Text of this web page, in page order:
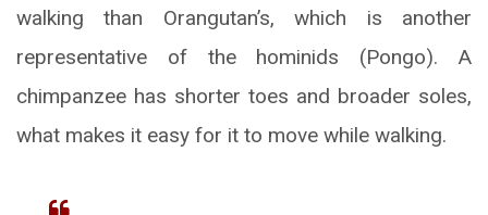
walking than Orangutan’s, which is another
representative of the hominids (Pongo). A
chimpanzee has shorter toes and broader soles,
what makes it easy for it to move while walking.